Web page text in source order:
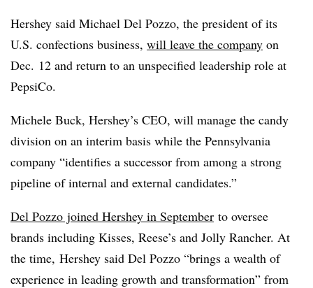
Hershey said Michael Del Pozzo, the president of its
U.S. confections business, will leave the company on
Dec. 12 and return to an unspecified leadership role at
PepsiCo.
Michele Buck, Hershey’s CEO, will manage the candy
division on an interim basis while the Pennsylvania
company “identifies a successor from among a strong
pipeline of internal and external candidates.”
Del Pozzo joined Hershey in September to oversee
brands including Kisses, Reese’s and Jolly Rancher. At
the time, Hershey said Del Pozzo “brings a wealth of
experience in leading growth and transformation” from